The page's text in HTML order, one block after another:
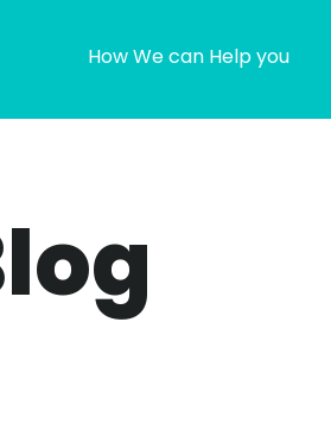
How We can Help you